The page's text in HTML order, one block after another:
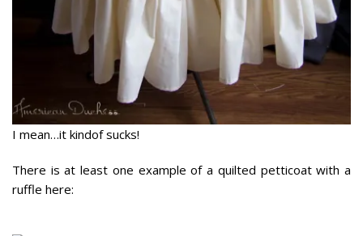
I mean…it kindof sucks!
There is at least one example of a quilted petticoat with a
ruffle here: